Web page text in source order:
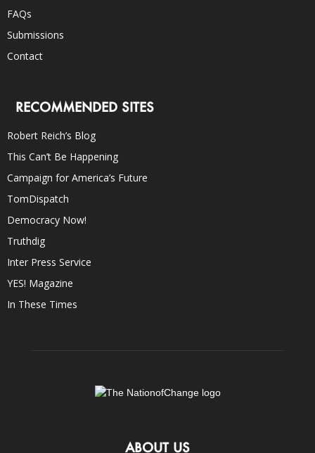
FAQs
Submissions
Contact
RECOMMENDED SITES
Robert Reich’s Blog
This Can’t Be Happening
Campaign for America’s Future
TomDispatch
Democracy Now!
Truthdig
Inter Press Service
YES! Magazine
In These Times
ABOUT US